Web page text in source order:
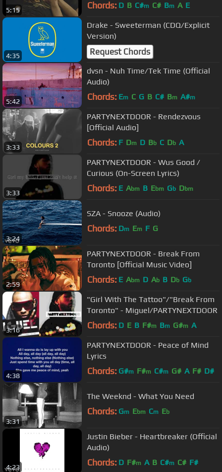
5:15 Chords: D B C#m C# Bm A E
4:35
Drake - Sweeterman (CDQ/Explicit
Version)
Request Chords
5:42
dvsn - Nuh Time/Tek Time (Official
Audio)
Chords: Em C G B C# Bm A#m
3:33
PARTYNEXTDOOR - Rendezvous
[Official Audio]
Chords: F Dm D Bb C Db A
3:33
PARTYNEXTDOOR - Wus Good /
Curious (On-Screen Lyrics)
Chords: E Abm B Ebm Gb Dbm
3:24
SZA - Snooze (Audio)
Chords: Dm Em F G
2:59
PARTYNEXTDOOR - Break From
Toronto [Official Music Video]
Chords: E Abm D Ab B Db Gb
3:16
"Girl With The Tattoo"/"Break From
Toronto" - Miguel/PARTYNEXTDOOR
Chords: D E B F#m Bm G#m A
4:38
PARTYNEXTDOOR - Peace of Mind
Lyrics
Chords: G#m F#m C#m G# A F# D#
3:31
The Weeknd - What You Need
Chords: Gm Ebm Cm Eb
4:23
Justin Bieber - Heartbreaker (Official
Audio)
Chords: D F#m A B C#m C# F#